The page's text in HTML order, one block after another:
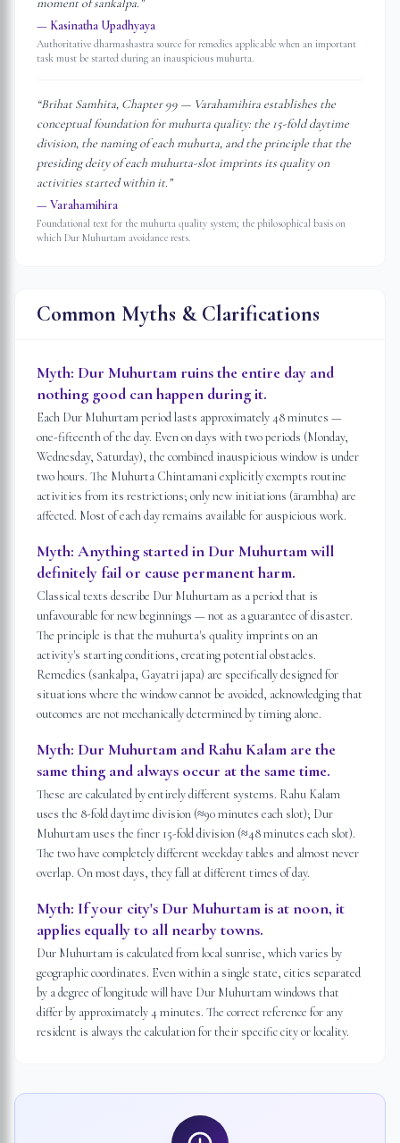
moment of sankalpa.”
— Kasinatha Upadhyaya
Authoritative dharmashastra source for remedies applicable when an important
task must be started during an inauspicious muhurta.
“Brihat Samhita, Chapter 99 — Varahamihira establishes the
conceptual foundation for muhurta quality: the 15-fold daytime
division, the naming of each muhurta, and the principle that the
presiding deity of each muhurta-slot imprints its quality on
activities started within it.”
—Varahamihira
Foundational text for the muhurta quality system; the philosophical basis on
which Dur Muhurtam avoidance rests.
Common Myths & Clarifications
Myth: Dur Muhurtam ruins the entire day and
nothing good can happen during it.
Each Dur Muhurtam period lasts approximately 48 minutes —
one-fifteenth of the day. Even on days with two periods (Monday,
Wednesday, Saturday), the combined inauspicious window is under
two hours. The Muhurta Chintamani explicitly exempts routine
activities from its restrictions; only new initiations (ārambha) are
affected. Most of each day remains available for auspicious work.
Myth: Anything started in Dur Muhurtam will
definitely fail or cause permanent harm.
Classical texts describe Dur Muhurtam as a period that is
unfavourable for new beginnings — not as a guarantee of disaster.
The principle is that the muhurta's quality imprints on an
activity's starting conditions, creating potential obstacles.
Remedies (sankalpa, Gayatri japa) are specifically designed for
situations where the window cannot be avoided, acknowledging that
outcomes are not mechanically determined by timing alone.
Myth: Dur Muhurtam and Rahu Kalam are the
same thing and always occur at the same time.
These are calculated by entirely different systems. Rahu Kalam
uses the 8-fold daytime division (≈90 minutes each slot); Dur
Muhurtam uses the finer 15-fold division (≈48 minutes each slot).
The two have completely different weekday tables and almost never
overlap. On most days, they fall at different times of day.
Myth: If your city's Dur Muhurtam is at noon, it
applies equally to all nearby towns.
Dur Muhurtam is calculated from local sunrise, which varies by
geographic coordinates. Even within a single state, cities separated
by a degree of longitude will have Dur Muhurtam windows that
differ by approximately 4 minutes. The correct reference for any
resident is always the calculation for their specific city or locality.